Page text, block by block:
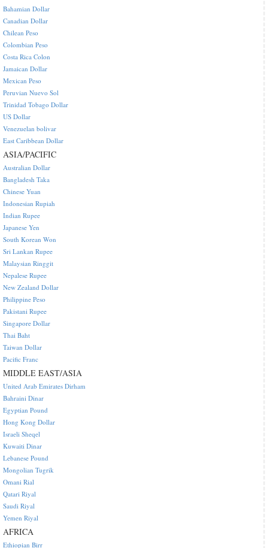
Bahamian Dollar
Canadian Dollar
Chilean Peso
Colombian Peso
Costa Rica Colon
Jamaican Dollar
Mexican Peso
Peruvian Nuevo Sol
Trinidad Tobago Dollar
US Dollar
Venezuelan bolivar
East Caribbean Dollar
ASIA/PACIFIC
Australian Dollar
Bangladesh Taka
Chinese Yuan
Indonesian Rupiah
Indian Rupee
Japanese Yen
South Korean Won
Sri Lankan Rupee
Malaysian Ringgit
Nepalese Rupee
New Zealand Dollar
Philippine Peso
Pakistani Rupee
Singapore Dollar
Thai Baht
Taiwan Dollar
Pacific Franc
MIDDLE EAST/ASIA
United Arab Emirates Dirham
Bahraini Dinar
Egyptian Pound
Hong Kong Dollar
Israeli Sheqel
Kuwaiti Dinar
Lebanese Pound
Mongolian Tugrik
Omani Rial
Qatari Riyal
Saudi Riyal
Yemen Riyal
AFRICA
Ethiopian Birr